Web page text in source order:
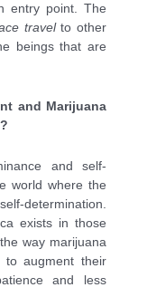
entry point. The
travelto other
beings that are
and Marijuana
and self-
world where the
determination.
exists in those
way marijuana
augment their
and less